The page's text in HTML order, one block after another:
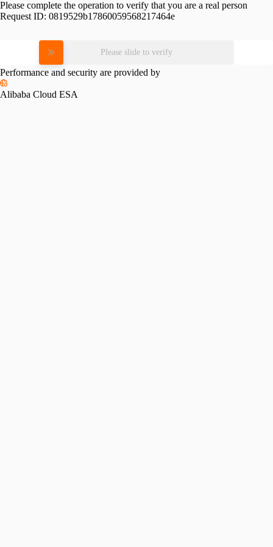
Please complete the operation to verify that you are a real person
Request ID: 0819529b17860059568217464e
Please slide to verify
Performance and security are provided by
Alibaba Cloud ESA